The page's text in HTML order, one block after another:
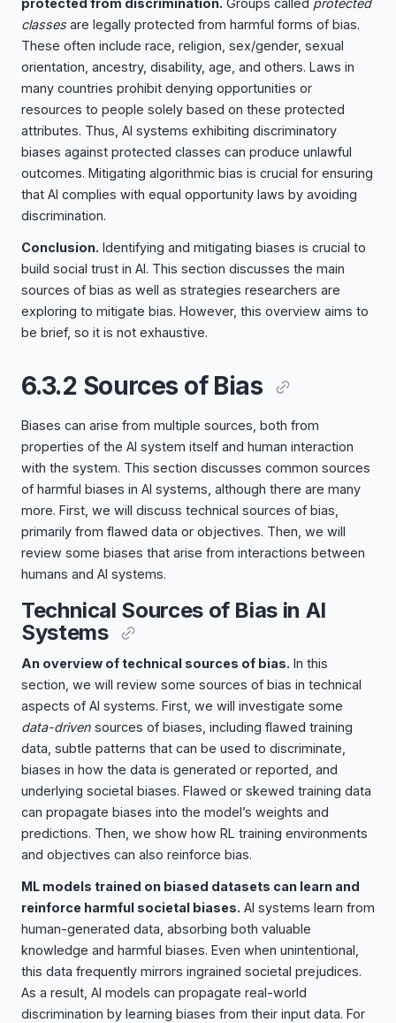
classesare legally protected from harmful forms of bias.
These often include race, religion, sex/gender, sexual
orientation, ancestry, disability, age, and others. Laws in
many countries prohibit denying opportunities or
resources to people solely based on these protected
attributes. Thus, AI systems exhibiting discriminatory
biases against protected classes can produce unlawful
outcomes. Mitigating algorithmic bias is crucial for ensuring
that AI complies with equal opportunity laws by avoiding
discrimination.
Conclusion. Identifying and mitigating biases is crucial to
build social trust in AI. This section discusses the main
sources of bias as well as strategies researchers are
exploring to mitigate bias. However, this overview aims to
be brief, so it is not exhaustive.
6.3.2 Sources of Bias
Biases can arise from multiple sources, both from
properties of the AI system itself and human interaction
with the system. This section discusses common sources
of harmful biases in AI systems, although there are many
more. First, we will discuss technical sources of bias,
primarily from flawed data or objectives. Then, we will
review some biases that arise from interactions between
humans and AI systems.
Technical Sources of Bias in AI
Systems
An overview of technical sources of bias. In this
section, we will review some sources of bias in technical
aspects of AI systems. First, we will investigate some
data-driven sources of biases, including flawed training
data, subtle patterns that can be used to discriminate,
biases in how the data is generated or reported, and
underlying societal biases. Flawed or skewed training data
can propagate biases into the model’s weights and
predictions. Then, we show how RL training environments
and objectives can also reinforce bias.
ML models trained on biased datasets can learn and
reinforce harmful societal biases. AI systems learn from
human-generated data, absorbing both valuable
knowledge and harmful biases. Even when unintentional,
this data frequently mirrors ingrained societal prejudices.
As a result, AI models can propagate real-world
discrimination by learning biases from their input data. For